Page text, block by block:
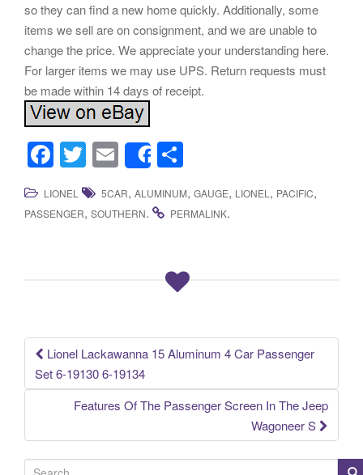
so they can find a new home quickly. Additionally, some
items we sell are on consignment, and we are unable to
change the price. We appreciate your understanding here.
For larger items we may use UPS. Return requests must
be made within 14 days of receipt.
F
a
c
k
T
wi
tt
er
E
m
ail
Share
h
ar
LIONEL 5CAR, ALUMINUM, GAUGE, LIONEL , PACIFIC,
PASSENGER, SOUTHERN. PERMALINK.
Post navigation
Lionel Lackawanna 15 Aluminum 4 Car Passenger
Set 6-19130 6-19134
Features Of The Passenger Screen In The Jeep
Wagoneer S